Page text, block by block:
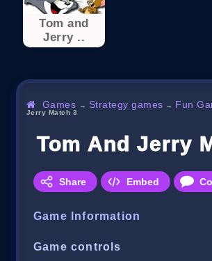
Tom and
Jerry ..
Games → Strategy games → Fun
Jerry Match 3
Tom And Jerry
Share Embed
Game Information
Game controls